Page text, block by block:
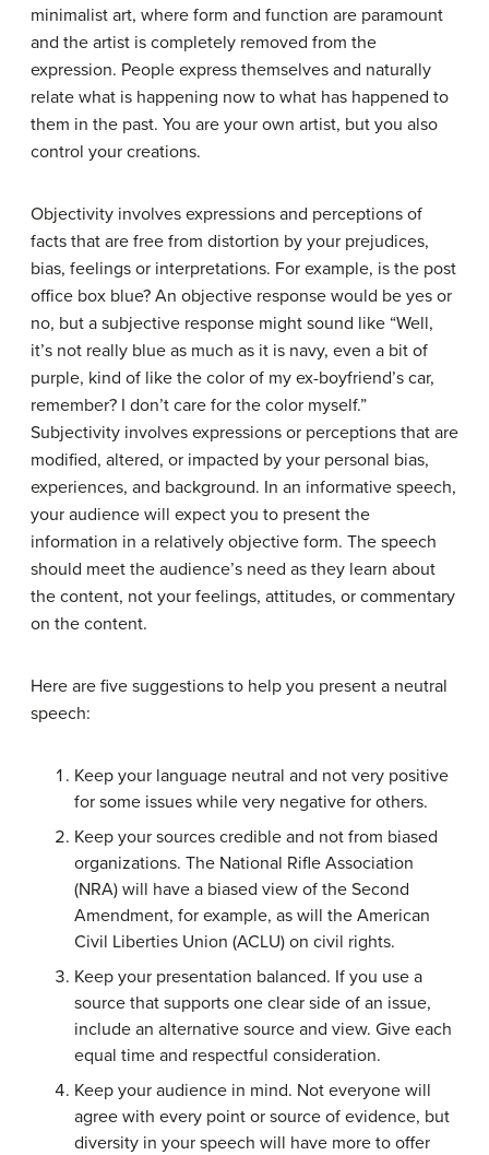
minimalist art, where form and function are paramount
and the artist is completely removed from the
expression. People express themselves and naturally
relate what is happening now to what has happened to
them in the past. You are your own artist, but you also
control your creations.
Objectivity involves expressions and perceptions of
facts that are free from distortion by your prejudices,
bias, feelings or interpretations. For example, is the post
office box blue? An objective response would be yes or
no, but a subjective response might sound like “Well,
it’s not really blue as much as it is navy, even a bit of
purple, kind of like the color of my ex-boyfriend’s car,
remember? I don’t care for the color myself.”
Subjectivity involves expressions or perceptions that are
modified, altered, or impacted by your personal bias,
experiences, and background. In an informative speech,
your audience will expect you to present the
information in a relatively objective form. The speech
should meet the audience’s need as they learn about
the content, not your feelings, attitudes, or commentary
on the content.
Here are five suggestions to help you present a neutral
speech:
Keep your language neutral and not very positive
for some issues while very negative for others.
Keep your sources credible and not from biased
organizations. The National Rifle Association
(NRA) will have a biased view of the Second
Amendment, for example, as will the American
Civil Liberties Union (ACLU) on civil rights.
Keep your presentation balanced. If you use a
source that supports one clear side of an issue,
include an alternative source and view. Give each
equal time and respectful consideration.
Keep your audience in mind. Not everyone will
agree with every point or source of evidence, but
diversity in your speech will have more to offer